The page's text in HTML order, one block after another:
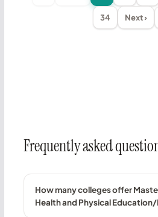
34 Next ›
Frequently asked
How many colleges offer
Health and Physical Education/